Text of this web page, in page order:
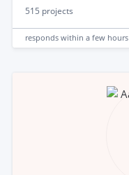
515 projects
responds within a few hours